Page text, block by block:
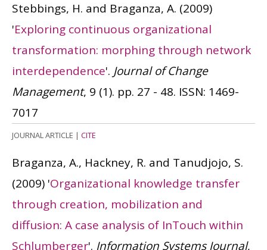
Stebbings, H. and Braganza, A. (2009)
'Exploring continuous organizational
transformation: morphing through network
interdependence'. Journal of Change
Management, 9 (1). pp. 27 - 48. ISSN: 1469-
7017
JOURNAL ARTICLE | CITE
Braganza, A., Hackney, R. and Tanudjojo, S.
(2009) 'Organizational knowledge transfer
through creation, mobilization and
diffusion: A case analysis of InTouch within
Schlumberger'. Information Systems Journal,